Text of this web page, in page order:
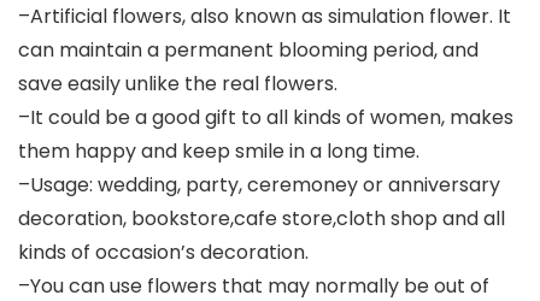
–Artificial flowers, also known as simulation flower. It
can maintain a permanent blooming period, and
save easily unlike the real flowers.
–It could be a good gift to all kinds of women, makes
them happy and keep smile in a long time.
–Usage: wedding, party, ceremoney or anniversary
decoration, bookstore,cafe store,cloth shop and all
kinds of occasion’s decoration.
–You can use flowers that may normally be out of